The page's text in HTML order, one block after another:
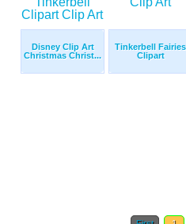
Disney Clip Art
Christmas Christ...
Tinkerbell Fairies
Clipart